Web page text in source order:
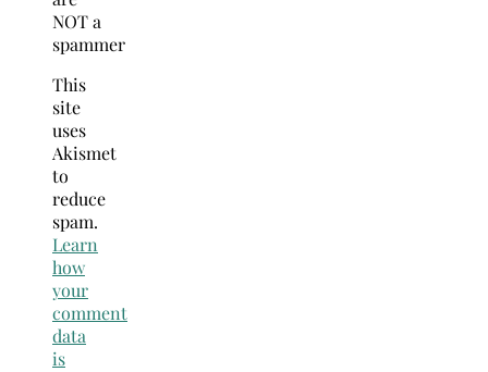
NOT a
spammer
This
site
uses
Akismet
to
reduce
spam.
Learn
how
your
comment
data
is